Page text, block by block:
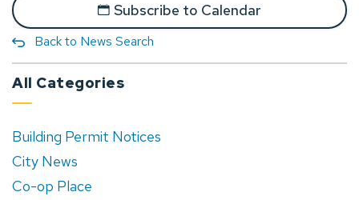
Subscribe to Calendar
Back to News Search
All Categories
Building Permit Notices
City News
Co-op Place